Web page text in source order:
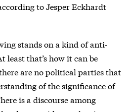
to Jesper Eckhardt
stands on a kind of anti-
that’s how it can be
are no political parties that
of the significance of
is a discourse among